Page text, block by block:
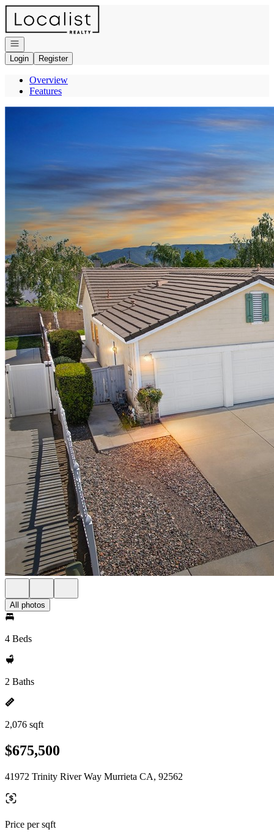
Go to: Homepage
Open navigation
Login
Register
Overview
Features
All photos
4 Beds
2 Baths
2,076 sqft
$675,500
41972 Trinity River Way Murrieta CA, 92562
Price per sqft